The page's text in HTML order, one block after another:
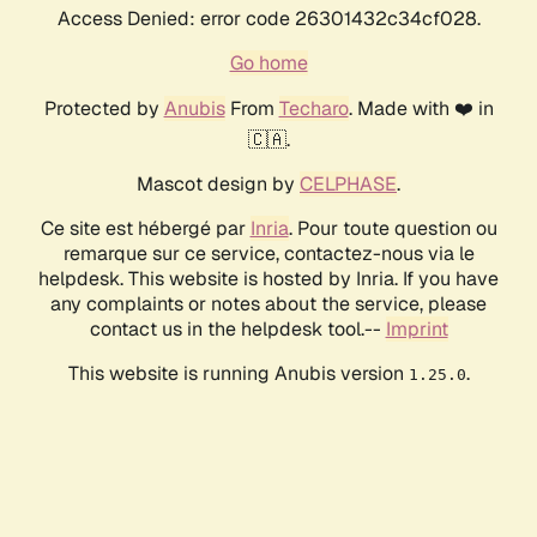
Access Denied: error code 26301432c34cf028.
Go home
Protected by AnubisFrom Techaro. Made with ❤️ in
🇨🇦.
Mascot design by CELPHASE.
Ce site est hébergé par Inria. Pour toute question ou
remarque sur ce service, contactez-nous via le
helpdesk. This website is hosted by Inria. If you have
any complaints or notes about the service, please
contact us in the helpdesk tool.-- Imprint
This website is running Anubis version 1.25.0.